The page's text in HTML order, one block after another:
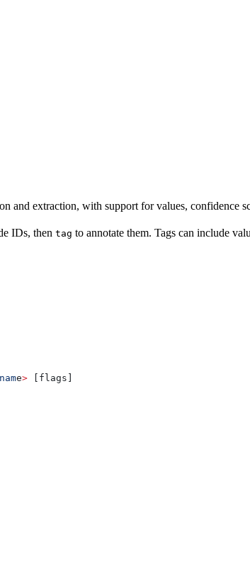
and extraction, with support for values, confidence
IDs, then tag to annotate them. Tags can include
e> [flags]